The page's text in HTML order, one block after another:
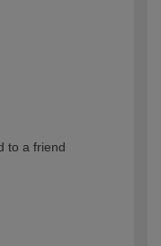
to a friend